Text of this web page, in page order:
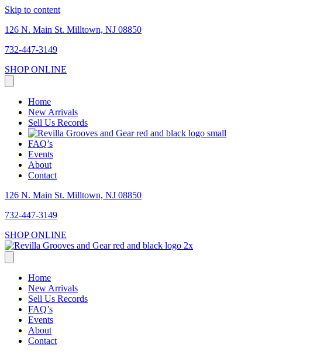
Skip to content
126 N. Main St. Milltown, NJ 08850
732-447-3149
SHOP ONLINE
Home
New Arrivals
Sell Us Records
FAQ’s
Events
About
Contact
126 N. Main St. Milltown, NJ 08850
732-447-3149
SHOP ONLINE
Home
New Arrivals
Sell Us Records
FAQ’s
Events
About
Contact